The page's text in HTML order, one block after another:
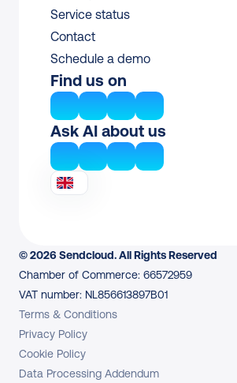
Service status
Contact
Schedule a demo
Find us on
Ask AI about us
© 2026 Sendcloud. All Rights Reserved
Chamber of Commerce: 66572959
VAT number: NL856613897B01
Terms & Conditions
Privacy Policy
Cookie Policy
Data Processing Addendum